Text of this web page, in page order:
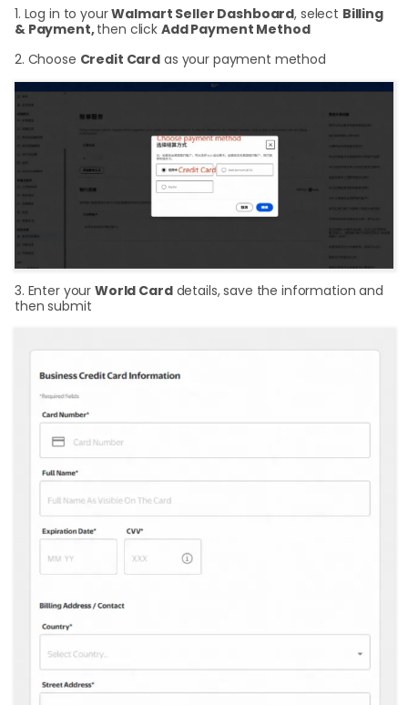
Sign Up
1. Log in to yourWalmart Seller Dashboard, select Billing
& Payment,then click Add Payment Method
2. Choose Credit Card as your payment method
3. Enter yourWorld Carddetails, save the information and
then submit